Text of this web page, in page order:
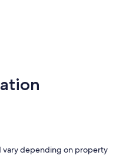
to read about our guests'
beach front, lake front,
vary depending on property